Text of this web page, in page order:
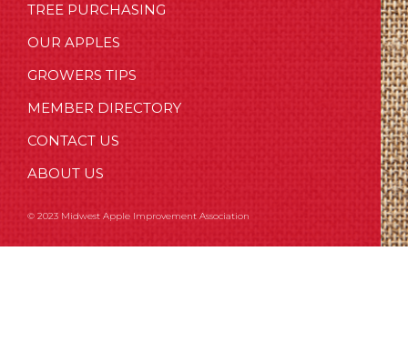
TREE PURCHASING
OUR APPLES
GROWERS TIPS
MEMBER DIRECTORY
CONTACT US
ABOUT US
© 2023 Midwest Apple Improvement Association